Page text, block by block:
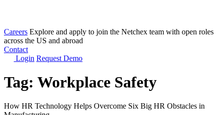
Careers Explore and apply to join the Netchex team with open roles
across the US and abroad
Contact
Login Request Demo
Tag: Workplace Safety
How HR Technology Helps Overcome Six Big HR Obstacles in